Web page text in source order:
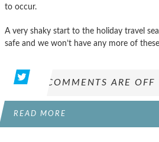
to occur.
A very shaky start to the holiday travel
safe and we won’t have any more of
COMMENTS ARE OFF
READ MORE